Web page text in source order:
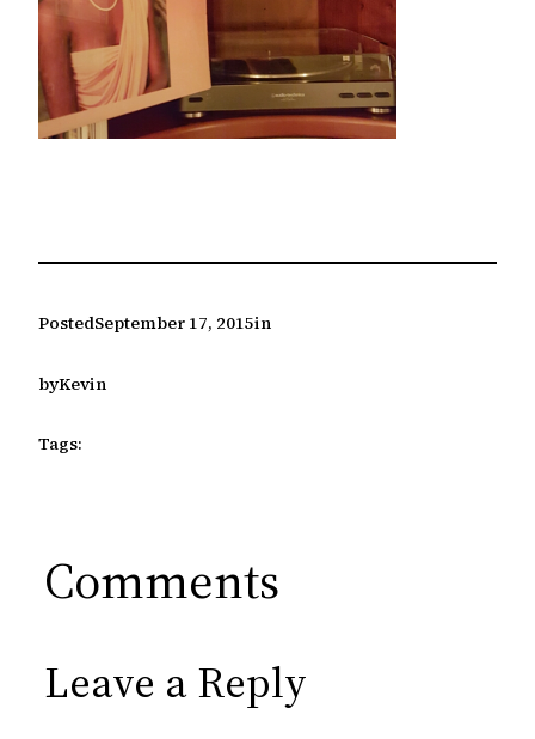
PostedSeptember 17, 2015in
byKevin
Tags:
Comments
Leave a Reply